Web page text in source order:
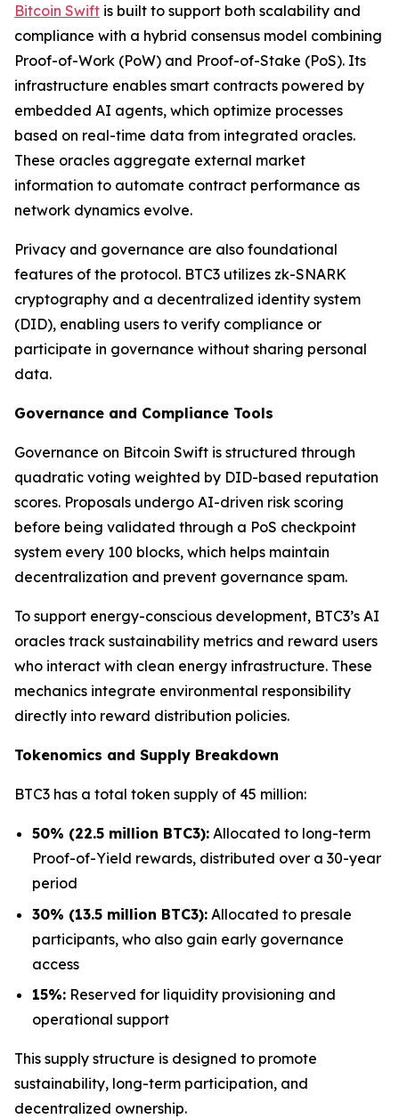
Bitcoin Swift is built to support both scalability and
compliance with a hybrid consensus model combining
Proof-of-Work (PoW) and Proof-of-Stake (PoS). Its
infrastructure enables smart contracts powered by
embedded AI agents, which optimize processes
based on real-time data from integrated oracles.
These oracles aggregate external market
information to automate contract performance as
network dynamics evolve.
Privacy and governance are also foundational
features of the protocol. BTC3 utilizes zk-SNARK
cryptography and a decentralized identity system
(DID), enabling users to verify compliance or
participate in governance without sharing personal
data.
Governance and Compliance Tools
Governance on Bitcoin Swift is structured through
quadratic voting weighted by DID-based reputation
scores. Proposals undergo AI-driven risk scoring
before being validated through a PoS checkpoint
system every 100 blocks, which helps maintain
decentralization and prevent governance spam.
To support energy-conscious development, BTC3’s AI
oracles track sustainability metrics and reward users
who interact with clean energy infrastructure. These
mechanics integrate environmental responsibility
directly into reward distribution policies.
Tokenomics and Supply Breakdown
BTC3 has a total token supply of 45 million:
50% (22.5 million BTC3): Allocated to long-term
Proof-of-Yield rewards, distributed over a 30-year
period
30% (13.5 million BTC3): Allocated to presale
participants, who also gain early governance
access
15%: Reserved for liquidity provisioning and
operational support
This supply structure is designed to promote
sustainability, long-term participation, and
decentralized ownership.